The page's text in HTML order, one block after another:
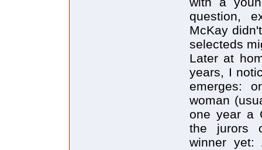
question,
McKay
selecteds
Later at
years, I
emerges:
woman
one year a
the jurors
winner yet: